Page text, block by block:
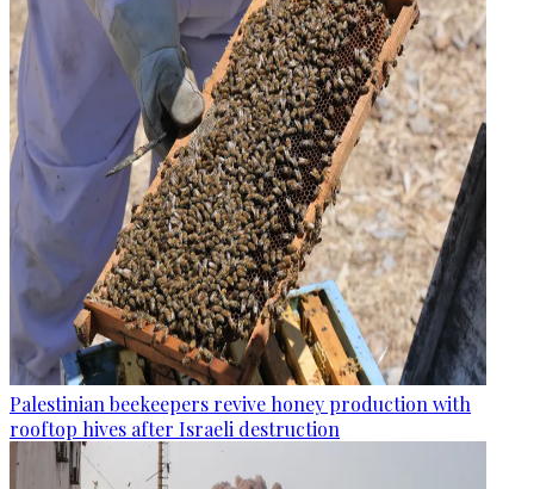
Palestinian beekeepers revive honey production with
rooftop hives after Israeli destruction